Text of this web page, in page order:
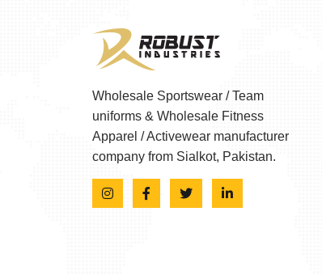
Wholesale Sportswear / Team
uniforms & Wholesale Fitness
Apparel / Activewear manufacturer
company from Sialkot, Pakistan.